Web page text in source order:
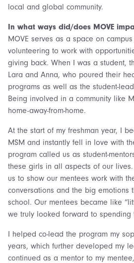
local and global community.
In what ways did/does MOVE
MOVE serves as a space on
volunteering to work with
giving back. When I was a student,
Lara and Anna, who poured their
programs as well as the student-
Being involved in a community like
home-away-from-home.
At the start of my freshman year, I
MSM and instantly fell in love with
program called us as student-
these girls in all aspects of our
us to show our mentees work with
conversations and the big emotions
school. Our mentees became like
we truly looked forward to spending
I helped co-lead the program my
years, which further developed my
continued as a mentor to my